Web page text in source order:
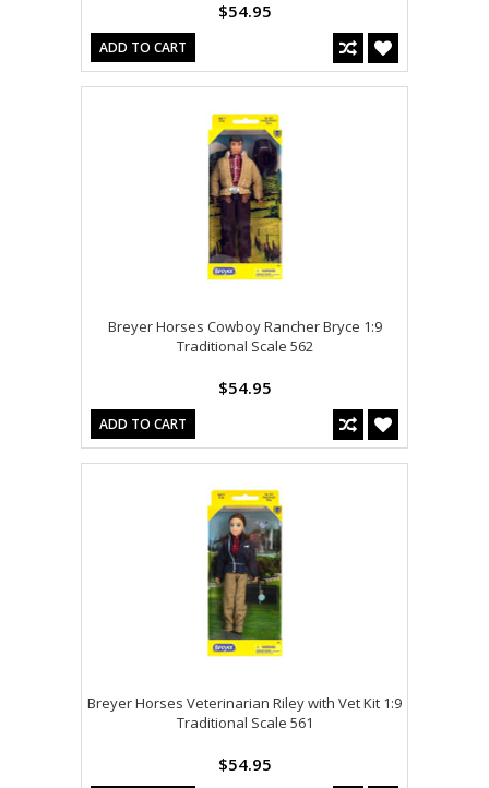
$54.95
ADD TO CART
Breyer Horses Cowboy Rancher Bryce 1:9
Traditional Scale 562
$54.95
ADD TO CART
Breyer Horses Veterinarian Riley with Vet Kit 1:9
Traditional Scale 561
$54.95